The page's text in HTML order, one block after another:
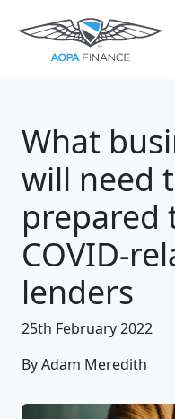
What
will need
prepared
COVID-
lenders
25th February 2022
By Adam Meredith